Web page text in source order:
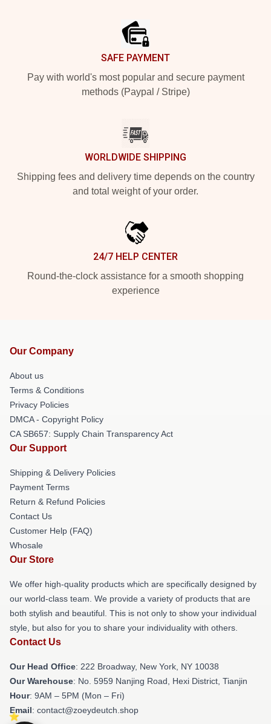
SAFE PAYMENT
Pay with world's most popular and secure payment
methods (Paypal / Stripe)
WORLDWIDE SHIPPING
Shipping fees and delivery time depends on the country
and total weight of your order.
24/7 HELP CENTER
Round-the-clock assistance for a smooth shopping
experience
Our Company
About us
Terms & Conditions
Privacy Policies
DMCA - Copyright Policy
CA SB657: Supply Chain Transparency Act
Our Support
Shipping & Delivery Policies
Payment Terms
Return & Refund Policies
Contact Us
Customer Help (FAQ)
Whosale
Our Store
We offer high-quality products which are specifically designed by
our world-class team. We provide a variety of products that are
both stylish and beautiful. This is not only to show your individual
style, but also for you to share your individuality with others.
Contact Us
Our Head Office: 222 Broadway, New York, NY 10038
Our Warehouse: No. 5959 Nanjing Road, Hexi District, Tianjin
Hour: 9AM – 5PM (Mon – Fri)
Email: contact@zoeydeutch.shop